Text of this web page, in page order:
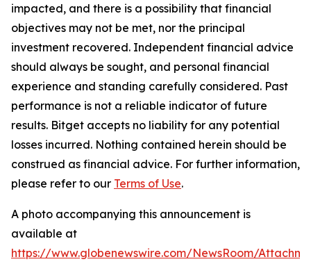
impacted, and there is a possibility that financial
objectives may not be met, nor the principal
investment recovered. Independent financial advice
should always be sought, and personal financial
experience and standing carefully considered. Past
performance is not a reliable indicator of future
results. Bitget accepts no liability for any potential
losses incurred. Nothing contained herein should be
construed as financial advice. For further information,
please refer to our Terms of Use.
A photo accompanying this announcement is
available at
https://www.globenewswire.com/NewsRoom/